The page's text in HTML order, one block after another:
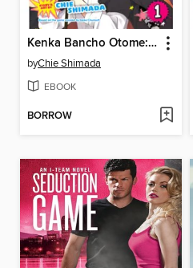
Kenka Bancho Otome: Love's Battle Royale, Volume 1
byChie Shimada
EBOOK
BORROW